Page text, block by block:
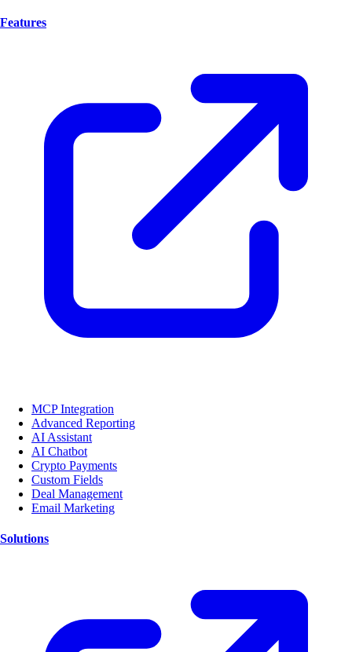
Features
MCP Integration
Advanced Reporting
AI Assistant
AI Chatbot
Crypto Payments
Custom Fields
Deal Management
Email Marketing
Solutions